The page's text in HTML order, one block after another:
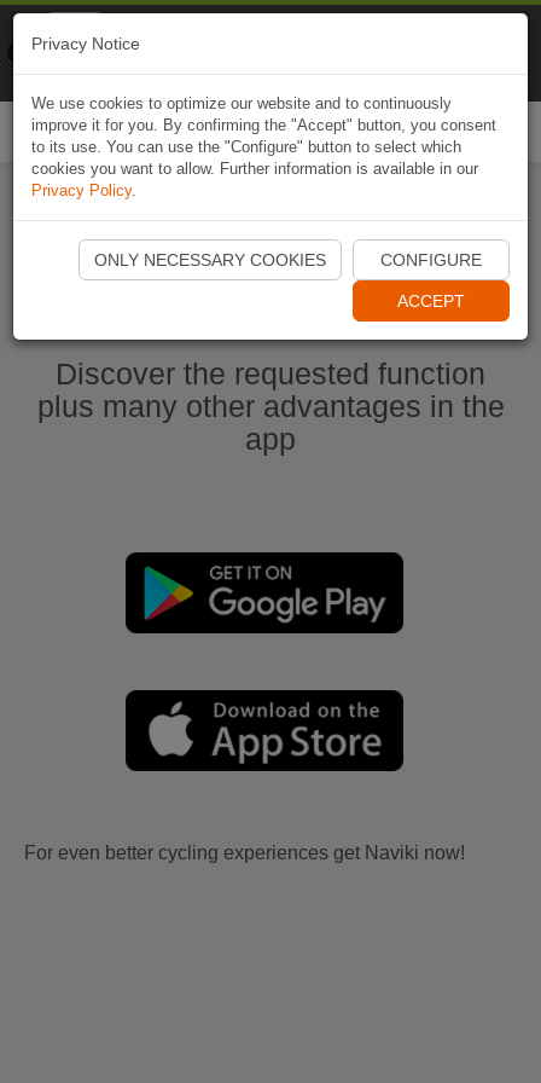
Start Naviki App
Discover the requested function
plus many other advantages in the
app
For even better cycling experiences get Naviki now!
Privacy Notice
We use cookies to optimize our website and to continuously
improve it for you. By confirming the "Accept" button, you consent
to its use. You can use the "Configure" button to select which
cookies you want to allow. Further information is available in our
Privacy Policy.
ONLY NECESSARY COOKIES CONFIGURE
ACCEPT
Naviki